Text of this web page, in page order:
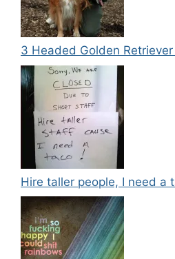
3 Headed Golden
Hire taller people, I need a